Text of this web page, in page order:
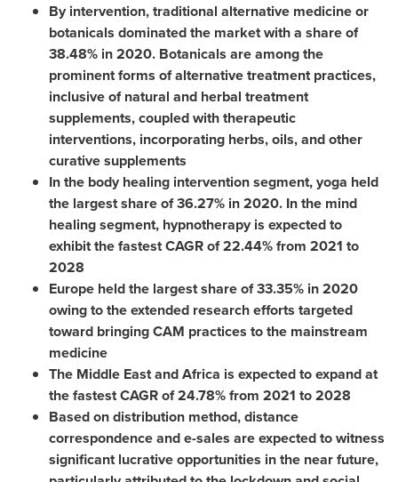
By intervention, traditional alternative medicine or
botanicals dominated the market with a share of
38.48% in 2020. Botanicals are among the
prominent forms of alternative treatment practices,
inclusive of natural and herbal treatment
supplements, coupled with therapeutic
interventions, incorporating herbs, oils, and other
curative supplements
In the body healing intervention segment, yoga held
the largest share of 36.27% in 2020. In the mind
healing segment, hypnotherapy is expected to
exhibit the fastest CAGR of 22.44% from 2021 to
2028
Europe held the largest share of 33.35% in 2020
owing to the extended research efforts targeted
toward bringing CAM practices to the mainstream
medicine
The Middle EastandAfrica is expected to expand at
the fastest CAGR of 24.78% from 2021 to 2028
Based on distribution method, distance
correspondence and e-sales are expected to witness
significant lucrative opportunities in the near future,